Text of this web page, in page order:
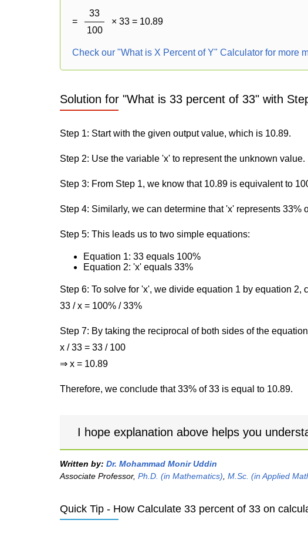
=
33
100
× 33 = 10.89
Check our "What is X Percent of Y" Calculator for more
Solution for "What is 33 percent of 33" with
Step 1: Start with the given output value, which is 10.89.
Step 2: Use the variable 'x' to represent the unknown value.
Step 3: From Step 1, we know that 10.89 is equivalent to
Step 4: Similarly, we can determine that 'x' represents 33%
Step 5: This leads us to two simple equations:
Equation 1: 33 equals 100%
Equation 2: 'x' equals 33%
Step 6: To solve for 'x', we divide equation 1 by equation
33 / x = 100% / 33%
Step 7: By taking the reciprocal of both sides of the
x / 33 = 33 / 100
⇒ x = 10.89
Therefore, we conclude that 33% of 33 is equal to 10.89.
I hope explanation above helps you
Written by: Dr. Mohammad Monir Uddin
Associate Professor, Ph.D. (in Mathematics) M.Sc. (in Applied
Quick Tip - How Calculate 33 percent of 33 on